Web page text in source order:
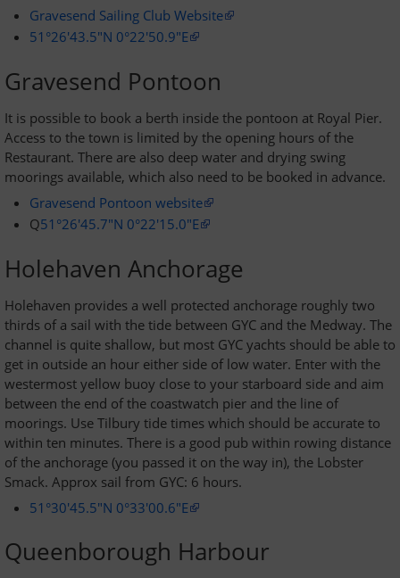
Gravesend Sailing Club Website
51°26'43.5"N 0°22'50.9"E
Gravesend Pontoon
It is possible to book a berth inside the pontoon at Royal Pier.
Access to the town is limited by the opening hours of the
Restaurant. There are also deep water and drying swing
moorings available, which also need to be booked in advance.
Gravesend Pontoon website
Q51°26'45.7"N 0°22'15.0"E
Holehaven Anchorage
Holehaven provides a well protected anchorage roughly two
thirds of a sail with the tide between GYC and the Medway. The
channel is quite shallow, but most GYC yachts should be able to
get in outside an hour either side of low water. Enter with the
westermost yellow buoy close to your starboard side and aim
between the end of the coastwatch pier and the line of
moorings. Use Tilbury tide times which should be accurate to
within ten minutes. There is a good pub within rowing distance
of the anchorage (you passed it on the way in), the Lobster
Smack. Approx sail from GYC: 6 hours.
51°30'45.5"N 0°33'00.6"E
Queenborough Harbour